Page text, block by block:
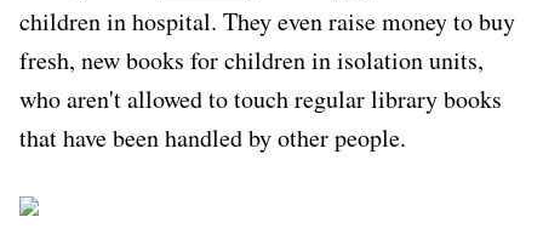
children in hospital. They even raise money to buy
fresh, new books for children in isolation units,
who aren't allowed to touch regular library books
that have been handled by other people.